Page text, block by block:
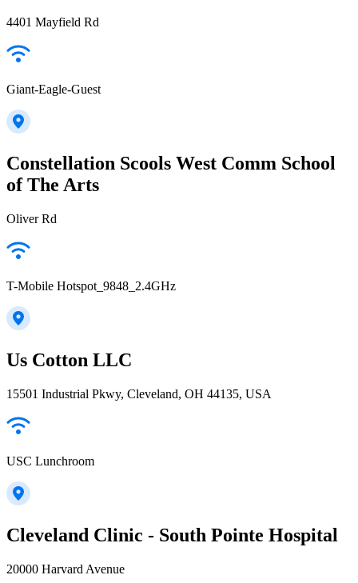
4401 Mayfield Rd
Giant-Eagle-Guest
Constellation Scools West Comm School
of The Arts
Oliver Rd
T-Mobile Hotspot_9848_2.4GHz
Us Cotton LLC
15501 Industrial Pkwy, Cleveland, OH 44135, USA
USC Lunchroom
Cleveland Clinic - South Pointe Hospital
20000 Harvard Avenue